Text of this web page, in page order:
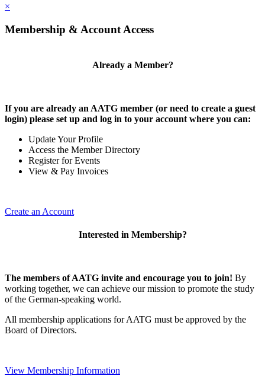
×
Membership & Account Access
Already a Member?
If you are already an AATG member (or need to create a guest
login) please set up and log in to your account where you can:
Update Your Profile
Access the Member Directory
Register for Events
View & Pay Invoices
Create an Account
Interested in Membership?
The members of AATG invite and encourage you to join! By
working together, we can achieve our mission to promote the study
of the German-speaking world.
All membership applications for AATG must be approved by the
Board of Directors.
View Membership Information